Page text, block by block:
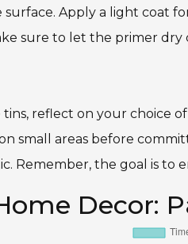
Apply a light coat
sure to let the primer dry
reflect on your choice
small areas before
Remember, the goal is to
Decor: